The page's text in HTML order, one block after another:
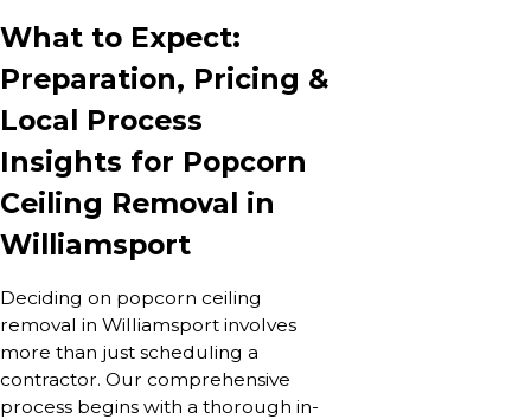
What to Expect:
Preparation, Pricing &
Local Process
Insights for Popcorn
Ceiling Removal in
Williamsport
Deciding on popcorn ceiling
removal in Williamsport involves
more than just scheduling a
contractor. Our comprehensive
process begins with a thorough in-